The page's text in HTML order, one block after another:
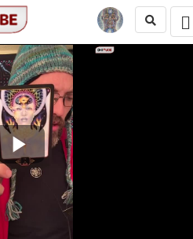
Play
Video